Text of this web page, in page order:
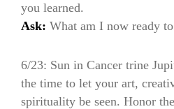
you learned.
Ask: What am I now ready
6/23: Sun in Cancer trine
the time to let your art,
spirituality be seen. Honor